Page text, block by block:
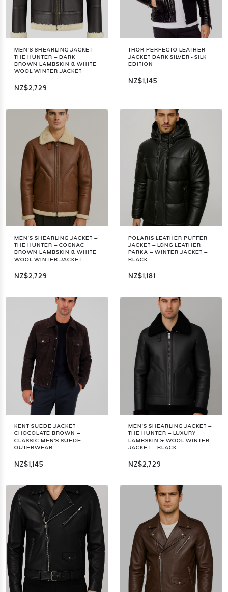
MEN’S SHEARLING JACKET –
THE HUNTER – DARK
BROWN LAMBSKIN & WHITE
WOOL WINTER JACKET
NZ$2,729
THOR PERFECTO LEATHER
JACKET DARK SILVER - SILK
EDITION
NZ$1,145
MEN’S SHEARLING JACKET –
THE HUNTER – COGNAC
BROWN LAMBSKIN & WHITE
WOOL WINTER JACKET
NZ$2,729
POLARIS LEATHER PUFFER
JACKET – LONG LEATHER
PARKA – WINTER JACKET –
BLACK
NZ$1,181
KENT SUEDE JACKET
CHOCOLATE BROWN –
CLASSIC MEN'S SUEDE
OUTERWEAR
NZ$1,145
MEN’S SHEARLING JACKET –
THE HUNTER – LUXURY
LAMBSKIN & WOOL WINTER
JACKET – BLACK
NZ$2,729